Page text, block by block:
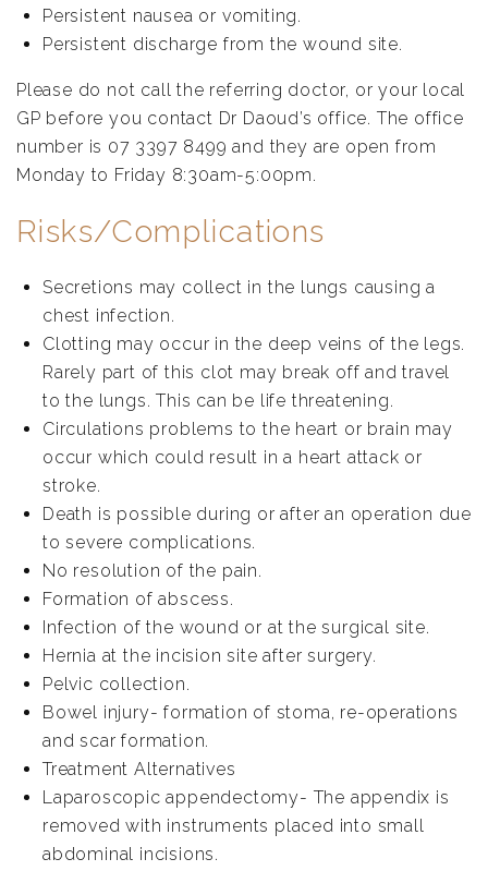
Persistent nausea or vomiting.
Persistent discharge from the wound site.
Please do not call the referring doctor, or your local
GP before you contact Dr Daoud’s office. The office
number is 07 3397 8499 and they are open from
Monday to Friday 8:30am-5:00pm.
Risks/Complications
Secretions may collect in the lungs causing a
chest infection.
Clotting may occur in the deep veins of the legs.
Rarely part of this clot may break off and travel
to the lungs. This can be life threatening.
Circulations problems to the heart or brain may
occur which could result in a heart attack or
stroke.
Death is possible during or after an operation due
to severe complications.
No resolution of the pain.
Formation of abscess.
Infection of the wound or at the surgical site.
Hernia at the incision site after surgery.
Pelvic collection.
Bowel injury- formation of stoma, re-operations
and scar formation.
Treatment Alternatives
Laparoscopic appendectomy- The appendix is
removed with instruments placed into small
abdominal incisions.